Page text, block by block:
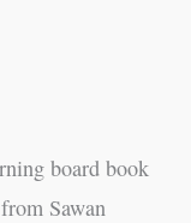
board book
Sawan